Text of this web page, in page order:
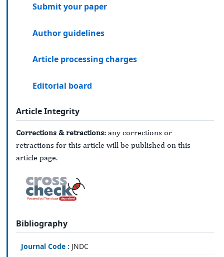
Submit your paper
Author guidelines
Article processing charges
Editorial board
Article Integrity
Corrections & retractions: any corrections or
retractions for this article will be published on this
article page.
Bibliography
Journal Code : JNDC